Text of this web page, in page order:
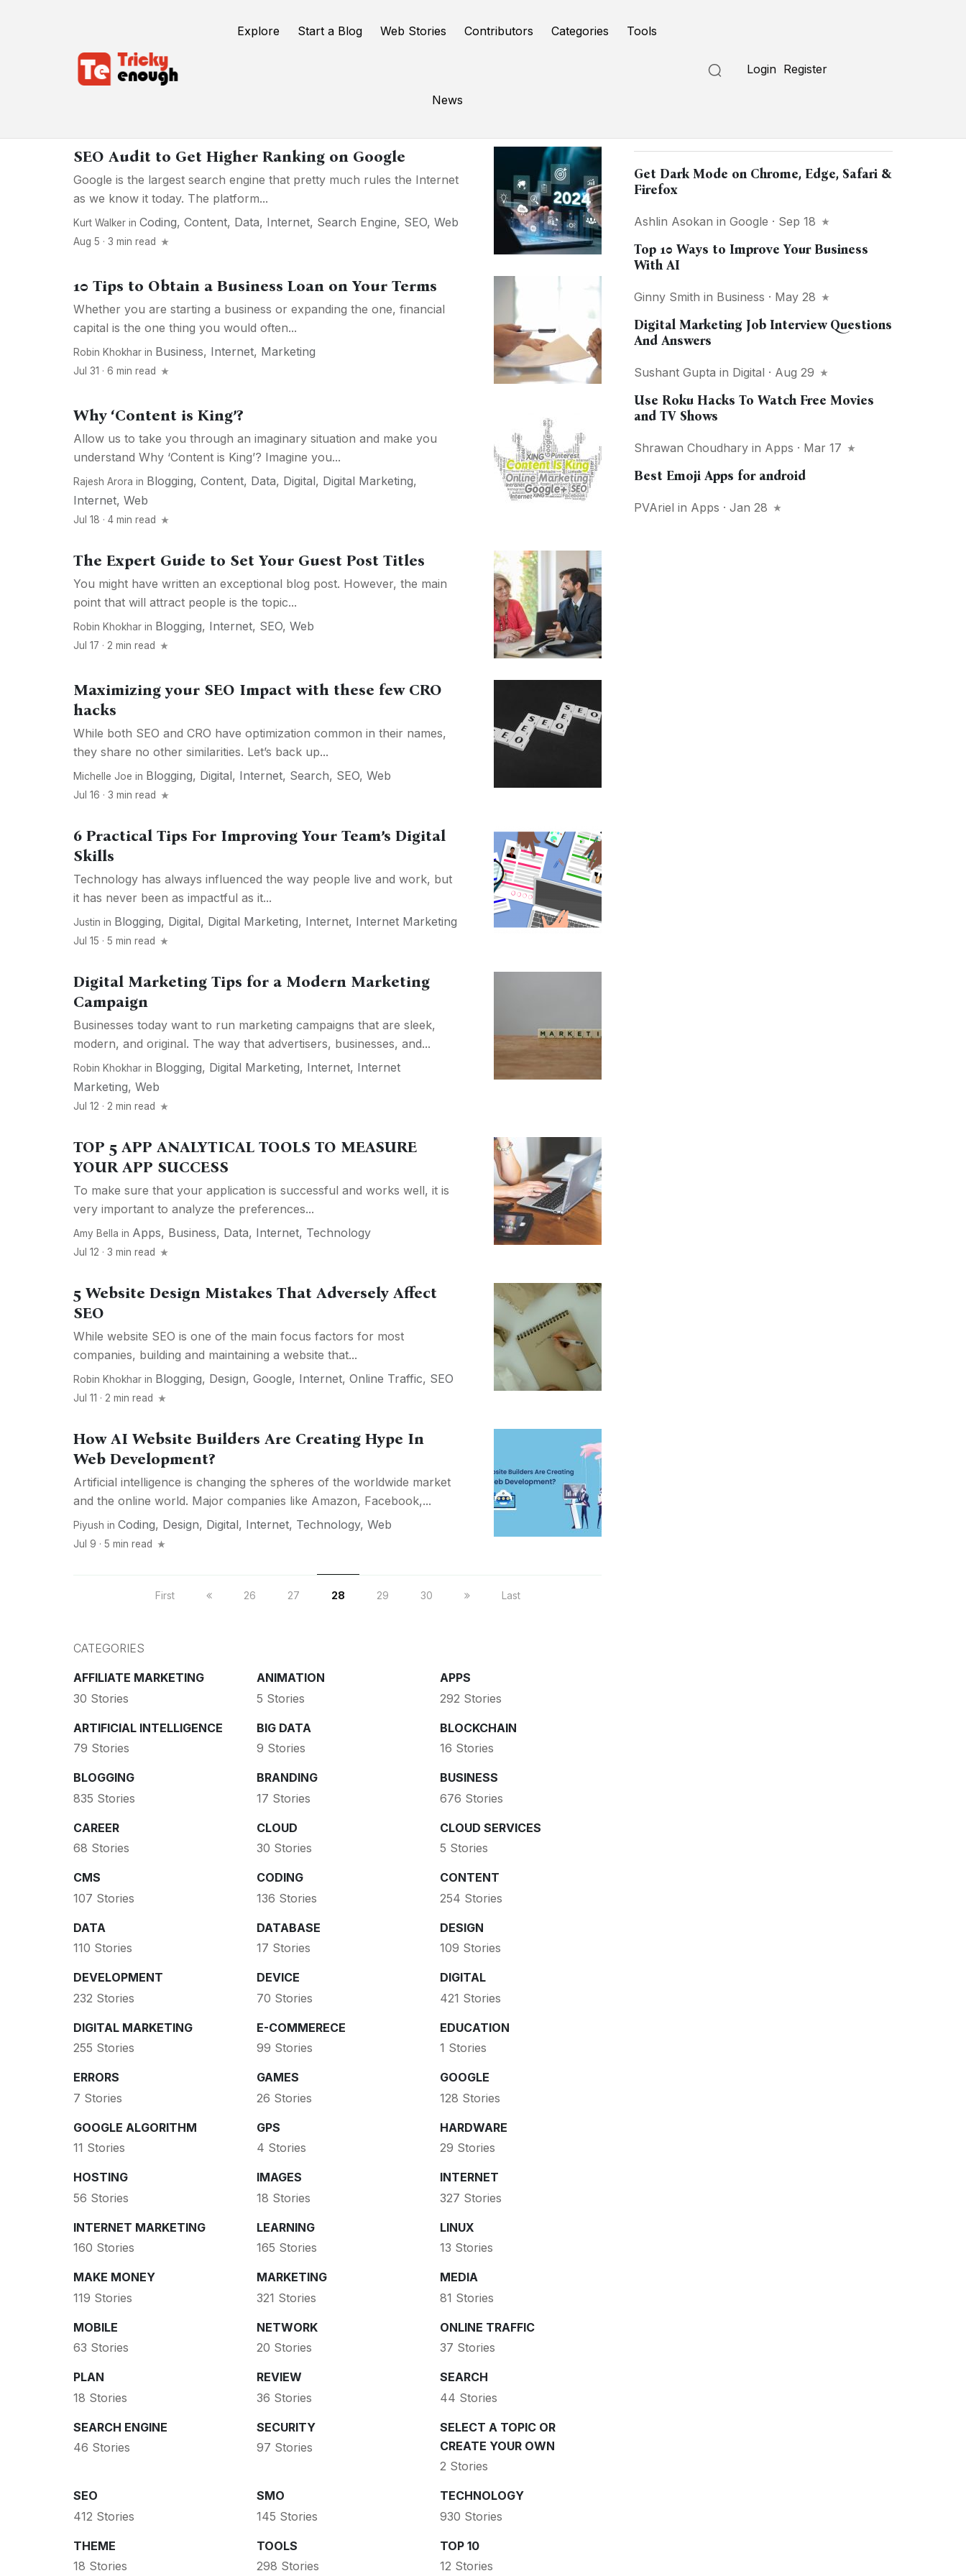
Explore Start a Blog Web Stories Contributors Categories Tools
News
Login Register
SEO Audit to Get Higher Ranking on Google
Google is the largest search engine that pretty much rules the Internet
as we know it today. The platform...
Kurt Walker in Coding, Content, Data, Internet, Search Engine, SEO, Web
Aug 5 · 3 min read
10 Tips to Obtain a Business Loan on Your Terms
Whether you are starting a business or expanding the one, financial
capital is the one thing you would often...
Robin Khokhar in Business, Internet, Marketing
Jul 31 · 6 min read
Why ‘Content is King’?
Allow us to take you through an imaginary situation and make you
understand Why ‘Content is King’? Imagine you...
Rajesh Arora in Blogging, Content, Data, Digital, Digital Marketing,
Internet, Web
Jul 18 · 4 min read
The Expert Guide to Set Your Guest Post Titles
You might have written an exceptional blog post. However, the main
point that will attract people is the topic...
Robin Khokhar in Blogging, Internet, SEO, Web
Jul 17 · 2 min read
Maximizing your SEO Impact with these few CRO
hacks
While both SEO and CRO have optimization common in their names,
they share no other similarities. Let’s back up...
Michelle Joe in Blogging, Digital, Internet, Search, SEO, Web
Jul 16 · 3 min read
6 Practical Tips For Improving Your Team’s Digital
Skills
Technology has always influenced the way people live and work, but
it has never been as impactful as it...
Justin in Blogging, Digital, Digital Marketing, Internet, Internet Marketing
Jul 15 · 5 min read
Digital Marketing Tips for a Modern Marketing
Campaign
Businesses today want to run marketing campaigns that are sleek,
modern, and original. The way that advertisers, businesses, and...
Robin Khokhar in Blogging, Digital Marketing, Internet, Internet
Marketing, Web
Jul 12 · 2 min read
TOP 5 APP ANALYTICAL TOOLS TO MEASURE
YOUR APP SUCCESS
To make sure that your application is successful and works well, it is
very important to analyze the preferences...
Amy Bella in Apps, Business, Data, Internet, Technology
Jul 12 · 3 min read
5 Website Design Mistakes That Adversely Affect
SEO
While website SEO is one of the main focus factors for most
companies, building and maintaining a website that...
Robin Khokhar in Blogging, Design, Google, Internet, Online Traffic, SEO
Jul 11 · 2 min read
How AI Website Builders Are Creating Hype In
Web Development?
Artificial intelligence is changing the spheres of the worldwide market
and the online world. Major companies like Amazon, Facebook,...
Piyush in Coding, Design, Digital, Internet, Technology, Web
Jul 9 · 5 min read
First 26 27 28 29 30 Last
CATEGORIES
AFFILIATE MARKETING
30 Stories
ANIMATION
5 Stories
APPS
292 Stories
ARTIFICIAL INTELLIGENCE
79 Stories
BIG DATA
9 Stories
BLOCKCHAIN
16 Stories
BLOGGING
835 Stories
BRANDING
17 Stories
BUSINESS
676 Stories
CAREER
68 Stories
CLOUD
30 Stories
CLOUD SERVICES
5 Stories
CMS
107 Stories
CODING
136 Stories
CONTENT
254 Stories
DATA
110 Stories
DATABASE
17 Stories
DESIGN
109 Stories
DEVELOPMENT
232 Stories
DEVICE
70 Stories
DIGITAL
421 Stories
DIGITAL MARKETING
255 Stories
E-COMMERECE
99 Stories
EDUCATION
1 Stories
ERRORS
7 Stories
GAMES
26 Stories
GOOGLE
128 Stories
GOOGLE ALGORITHM
11 Stories
GPS
4 Stories
HARDWARE
29 Stories
HOSTING
56 Stories
IMAGES
18 Stories
INTERNET
327 Stories
INTERNET MARKETING
160 Stories
LEARNING
165 Stories
LINUX
13 Stories
MAKE MONEY
119 Stories
MARKETING
321 Stories
MEDIA
81 Stories
MOBILE
63 Stories
NETWORK
20 Stories
ONLINE TRAFFIC
37 Stories
PLAN
18 Stories
REVIEW
36 Stories
SEARCH
44 Stories
SEARCH ENGINE
46 Stories
SECURITY
97 Stories
SELECT A TOPIC OR
CREATE YOUR OWN
2 Stories
SEO
412 Stories
SMO
145 Stories
TECHNOLOGY
930 Stories
THEME
18 Stories
TOOLS
298 Stories
TOP 10
12 Stories
Get Dark Mode on Chrome, Edge, Safari &
Firefox
Ashlin Asokan inGoogle · Sep 18
Top 10 Ways to Improve Your Business
With AI
Ginny Smith in Business · May 28
Digital Marketing Job Interview Questions
And Answers
Sushant Gupta in Digital · Aug 29
Use Roku Hacks To Watch Free Movies
and TV Shows
Shrawan Choudhary in Apps · Mar 17
Best Emoji Apps for android
PVAriel in Apps · Jan 28